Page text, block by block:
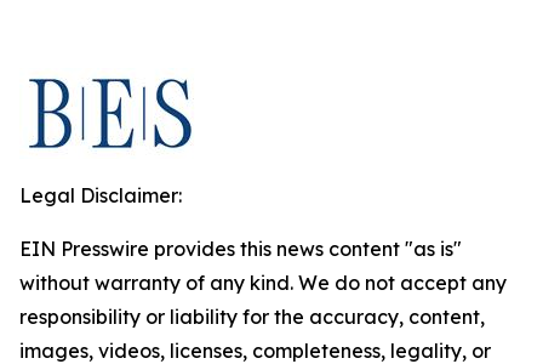
Legal Disclaimer:
EIN Presswire provides this news content "as is"
without warranty of any kind. We do not accept any
responsibility or liability for the accuracy, content,
images, videos, licenses, completeness, legality, or